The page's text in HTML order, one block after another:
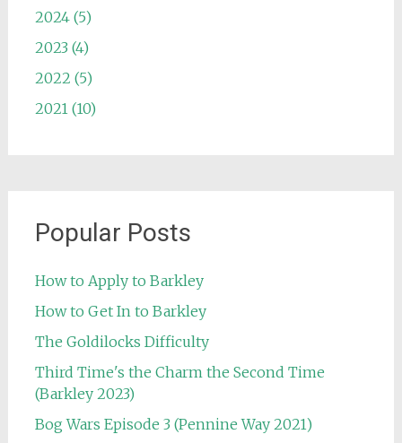
2024 (5)
2023 (4)
2022 (5)
2021 (10)
Popular Posts
How to Apply to Barkley
How to Get In to Barkley
The Goldilocks Difficulty
Third Time's the Charm the Second Time
(Barkley 2023)
Bog Wars Episode 3 (Pennine Way 2021)